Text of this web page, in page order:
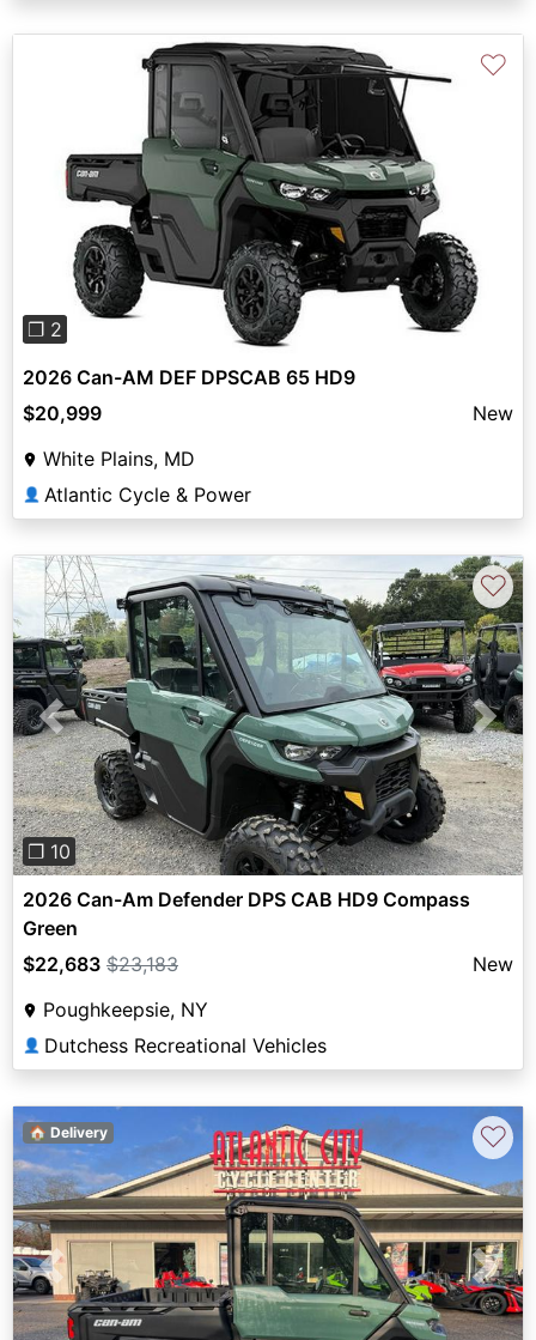
Previous
❐ 2
♡
2026 Can-AM DEF DPSCAB 65 HD9
$20,999
New
White Plains, MD
👤 Atlantic Cycle & Power
Previous Next
❐ 10
♡
2026 Can-Am Defender DPS CAB HD9 Compass
Green
$22,683 $23,183
New
Poughkeepsie, NY
👤 Dutchess Recreational Vehicles
Previous Next
🏠 Delivery ♡